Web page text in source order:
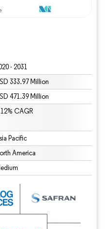
- 2031
333.97 Million
471.39 Million
CAGR
Pacific
America
attribution under CC BY 4.0.